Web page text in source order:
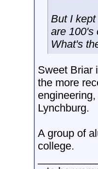
But I
are 100's
What's
Sweet Briar
the more
Lynchburg.
A group of
college.